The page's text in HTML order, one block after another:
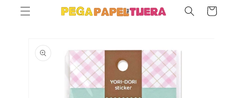
SKIP TO
CONTENT
Cart
PRODUCT
INFORMATION